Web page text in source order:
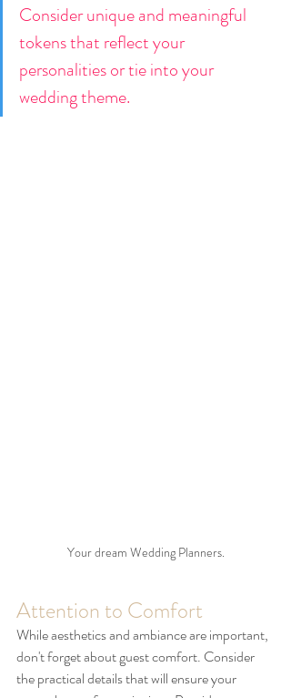
Consider unique and meaningful
tokens that reflect your
personalities or tie into your
wedding theme.
Your dream Wedding Planners.
Attention to Comfort
While aesthetics and ambiance are important,
don't forget about guest comfort. Consider
the practical details that will ensure your